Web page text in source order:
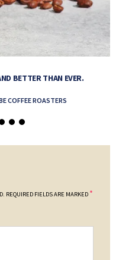
BETTER THAN EVER.
COFFEE ROASTERS
REQUIRED FIELDS ARE MARKED *